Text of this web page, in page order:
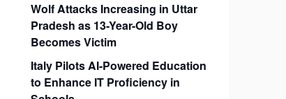
Wolf Attacks Increasing in Uttar
Pradesh as 13-Year-Old Boy
Becomes Victim
Italy Pilots AI-Powered Education
to Enhance IT Proficiency in